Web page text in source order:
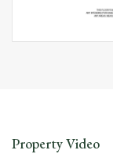
Property Video